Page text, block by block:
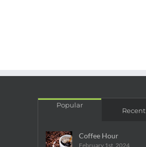
Popular
Recent
Coffee Hour
February 1st, 2024